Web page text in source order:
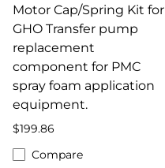
Motor Cap/Spring Kit for
GHO Transfer pump
replacement
component for PMC
spray foam application
equipment.
$199.86
Compare